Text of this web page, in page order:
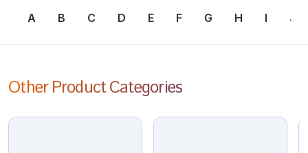
A B C D E F G H I J
Other Product Categories